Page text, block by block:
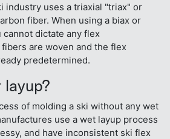
industry uses a triaxial "triax" or
fiber. When using a biax or
dictate any flex
are woven and the flex
predetermined.
of molding a ski without any wet
use a wet layup process
and have inconsistent ski flex